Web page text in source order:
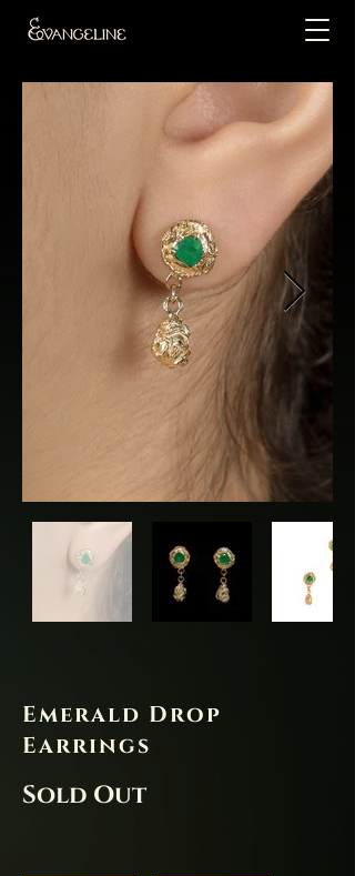
Emerald Drop
Earrings
Sold Out